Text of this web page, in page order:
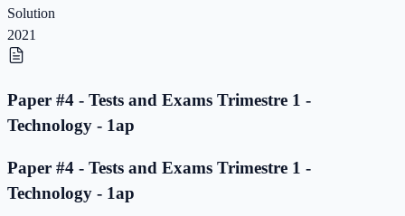
Solution
2021
Paper #4 - Tests and Exams Trimestre 1 -
Technology - 1ap
Paper #4 - Tests and Exams Trimestre 1 -
Technology - 1ap